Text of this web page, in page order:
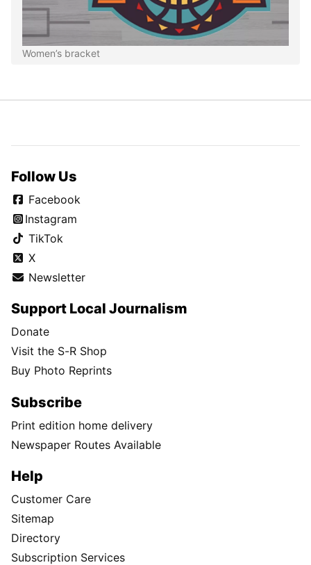
Women’s bracket
Follow Us
Facebook
Instagram
TikTok
X
Newsletter
Support Local Journalism
Donate
Visit the S-R Shop
Buy Photo Reprints
Subscribe
Print edition home delivery
Newspaper Routes Available
Help
Customer Care
Sitemap
Directory
Subscription Services